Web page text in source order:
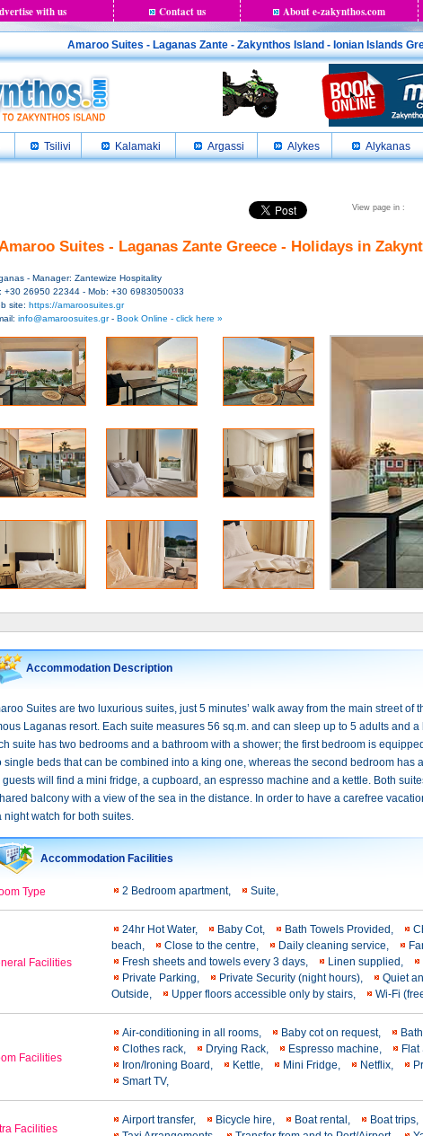
with us Contact us About e-zakynthos.com
Amaroo Suites - Laganas Zante - Zakynthos Island - Ionian Islands
Tsilivi Kalamaki Argassi Alykes Alykanas
View page in :
Suites - Laganas Zante Greece - Holidays in
- Manager: Zantewize Hospitality
+30 26950 22344 - Mob: +30 6983050033
site: https://amaroosuites.gr
info@amaroosuites.gr- Book Online - click here »
Accommodation Description
Suites are two luxurious suites, just 5 minutes’ walk away from the main street of
Laganas resort. Each suite measures 56 sq.m. and can sleep up to 5 adults and a
suite has two bedrooms and a bathroom with a shower; the first bedroom is
single beds that can be combined into a king one, whereas the second bedroom has
guests will find a mini fridge, a cupboard, an espresso machine and a kettle. Both
balcony with a view of the sea in the distance. In order to have a carefree
night watch for both suites.
Accommodation Facilities
Type 2 Bedroom apartment, Suite,
Facilities
24hr Hot Water, Baby Cot, Bath Towels Provided,
beach,
Close to the centre, Daily cleaning service,
Fresh sheets and towels every 3 days,
Linen supplied,
Private Parking,
Private Security (night hours), Quiet
Outside,
Upper floors accessible only by stairs, Wi-Fi
Facilities
Air-conditioning in all rooms, Baby cot on request,
Clothes rack,
Drying Rack, Espresso machine,
Iron/Ironing Board,
Kettle, Mini Fridge, Netflix,
Smart TV,
Facilities
Airport transfer, Bicycle hire, Boat rental, Boat trips,